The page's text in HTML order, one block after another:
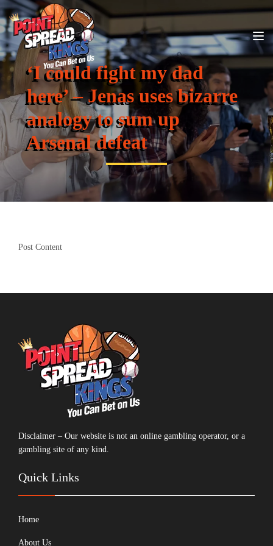
‘I could fight my dad
here’ – Jenas uses bizarre
analogy to sum up
Arsenal defeat
Post Content
Disclaimer – Our website is not an online gambling operator, or a
gambling site of any kind.
Quick Links
Home
About Us